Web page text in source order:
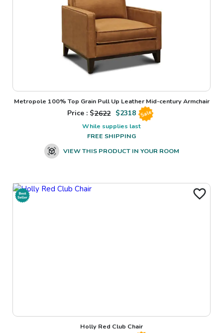
Metropole 100% Top Grain Pull Up Leather Mid-century Armchair
Price : $2622 $2318 Sale
While supplies last
FREE SHIPPING
VIEW THIS PRODUCT IN YOUR ROOM
Holly Red Club Chair